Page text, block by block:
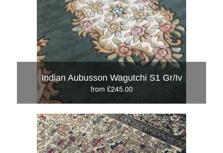
Indian Aubusson Wagutchi S1 Gr/Iv
from £245.00